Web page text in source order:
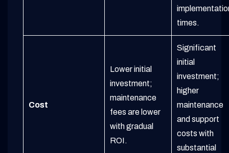
times.
Cost
Lower initial
investment;
maintenance
fees are lower
with gradual
ROI.
Significant
initial
investment;
higher
maintenance
and support
costs with
substantial